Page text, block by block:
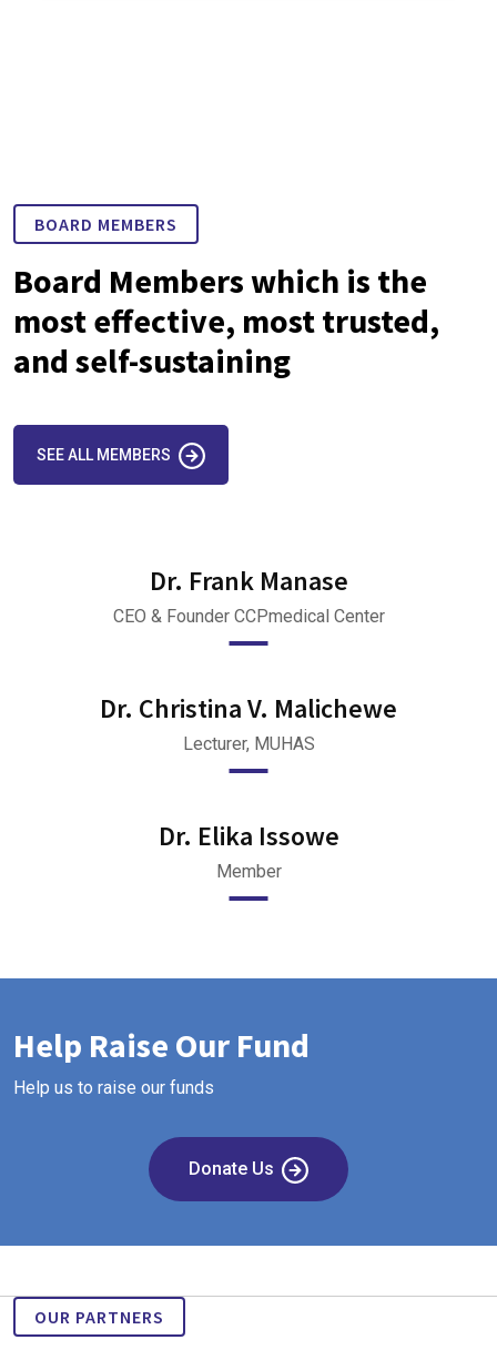
BOARD MEMBERS
Board Members which is the
most effective, most trusted,
and self-sustaining
SEE ALL MEMBERS
Dr. Frank Manase
CEO & Founder CCPmedical Center
Dr. Christina V. Malichewe
Lecturer, MUHAS
Dr. Elika Issowe
Member
Help Raise Our Fund
Help us to raise our funds
Donate Us
OUR PARTNERS